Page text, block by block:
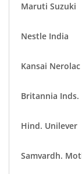
Maruti Suzuki
Nestle India
Kansai Nerolac
Britannia Inds.
Hind. Unilever
Samvardh.